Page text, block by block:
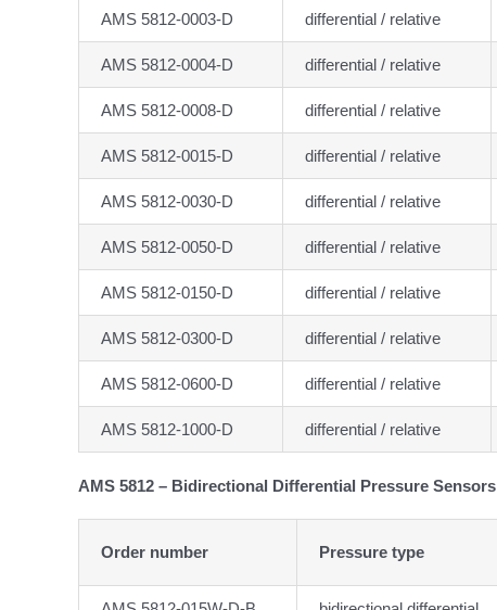
AMS 5812-0003-D differential / relative
AMS 5812-0004-D differential / relative
AMS 5812-0008-D differential / relative
AMS 5812-0015-D differential / relative
AMS 5812-0030-D differential / relative
AMS 5812-0050-D differential / relative
AMS 5812-0150-D differential / relative
AMS 5812-0300-D differential / relative
AMS 5812-0600-D differential / relative
AMS 5812-1000-D differential / relative
AMS 5812 – Bidirectional Differential Pressure Sensors
Order number Pressure type